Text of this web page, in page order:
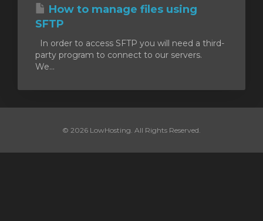
How to manage files using
SFTP
In order to access SFTP you will need a third-
party program to connect to our servers.
We...
© 2026 LowHosting. All Rights Reserved.